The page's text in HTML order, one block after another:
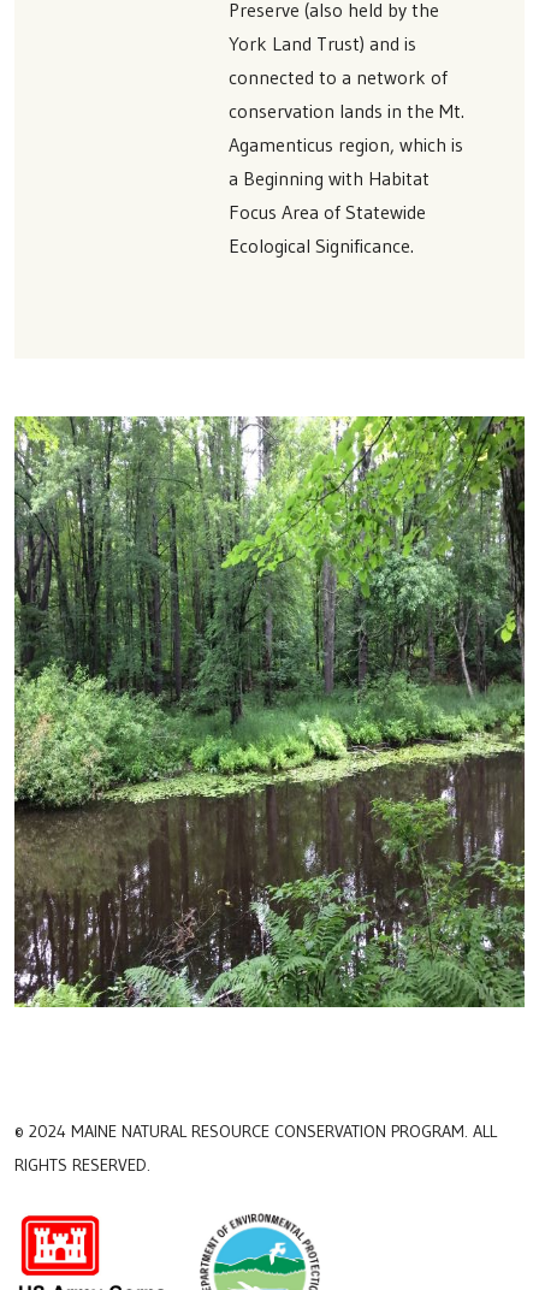
Preserve (also held by the
York Land Trust) and is
connected to a network of
conservation lands in the Mt.
Agamenticus region, which is
a Beginning with Habitat
Focus Area of Statewide
Ecological Significance.
© 2024 MAINE NATURAL RESOURCE CONSERVATION PROGRAM. ALL
RIGHTS RESERVED.